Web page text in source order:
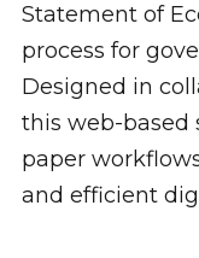
Statement of
process for
Designed in
this web-based
paper
and efficient